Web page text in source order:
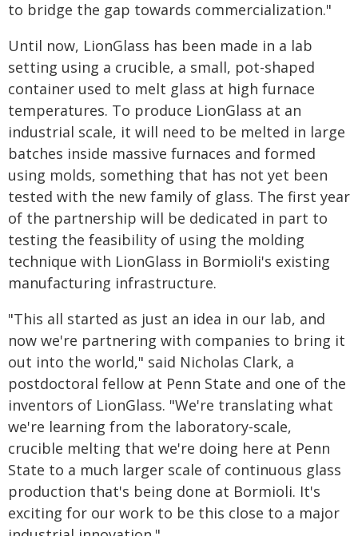
to bridge the gap towards commercialization."
Until now, LionGlass has been made in a lab
setting using a crucible, a small, pot-shaped
container used to melt glass at high furnace
temperatures. To produce LionGlass at an
industrial scale, it will need to be melted in large
batches inside massive furnaces and formed
using molds, something that has not yet been
tested with the new family of glass. The first year
of the partnership will be dedicated in part to
testing the feasibility of using the molding
technique with LionGlass in Bormioli's existing
manufacturing infrastructure.
"This all started as just an idea in our lab, and
now we're partnering with companies to bring it
out into the world," said Nicholas Clark, a
postdoctoral fellow at Penn State and one of the
inventors of LionGlass. "We're translating what
we're learning from the laboratory-scale,
crucible melting that we're doing here at Penn
State to a much larger scale of continuous glass
production that's being done at Bormioli. It's
exciting for our work to be this close to a major